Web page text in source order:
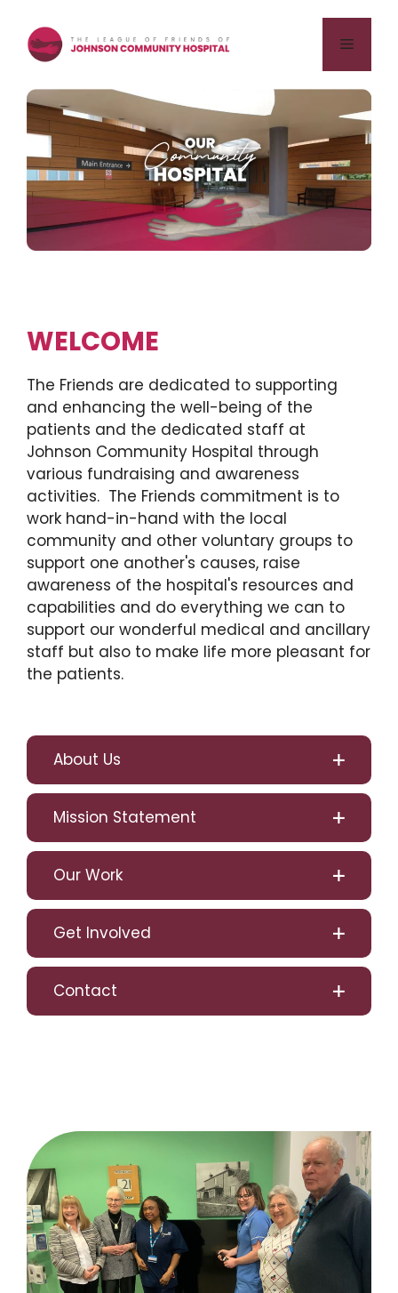
content
Menu
WELCOME
The Friends are dedicated to supporting
and enhancing the well-being of the
patients and the dedicated staff at
Johnson Community Hospital through
various fundraising and awareness
activities. The Friends commitment is to
work hand-in-hand with the local
community and other voluntary groups to
support one another's causes, raise
awareness of the hospital's resources and
capabilities and do everything we can to
support our wonderful medical and ancillary
staff but also to make life more pleasant for
the patients.
About Us
Mission Statement
Our Work
Get Involved
Contact